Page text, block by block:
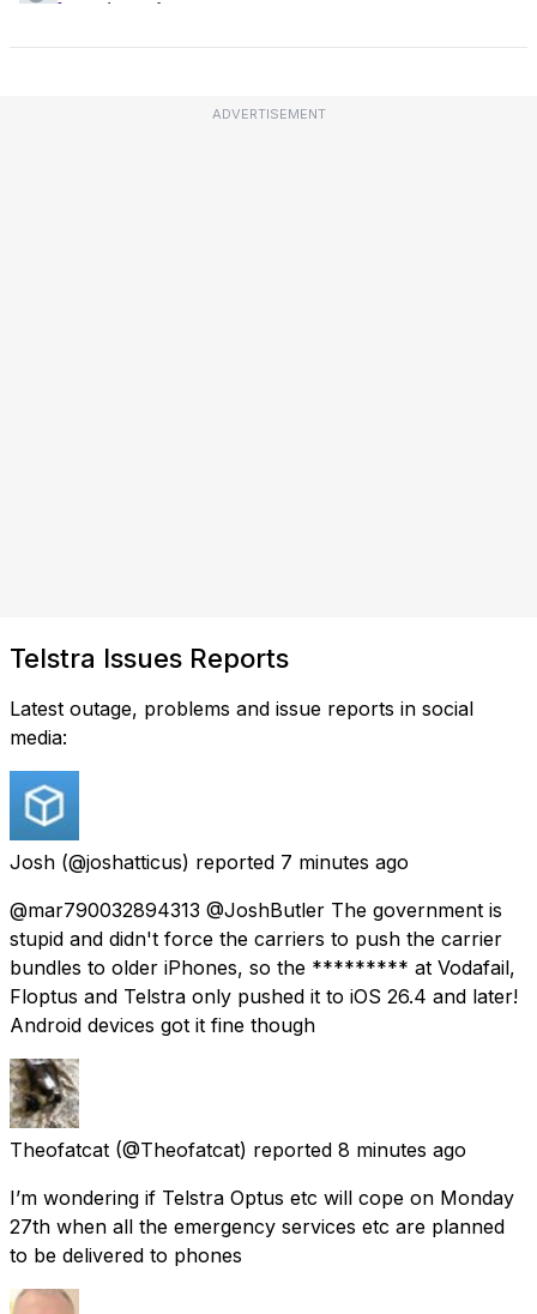
ADVERTISEMENT
Telstra Issues Reports
Latest outage, problems and issue reports in social
media:
Josh (@joshatticus) reported 7 minutes ago
@mar790032894313 @JoshButler The government is
stupid and didn't force the carriers to push the carrier
bundles to older iPhones, so the ********* at Vodafail,
Floptus and Telstra only pushed it to iOS 26.4 and later!
Android devices got it fine though
Theofatcat (@Theofatcat) reported 8 minutes ago
I’m wondering if Telstra Optus etc will cope on Monday
27th when all the emergency services etc are planned
to be delivered to phones